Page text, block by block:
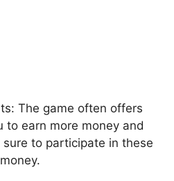
The game often offers
to earn more money and
to participate in these